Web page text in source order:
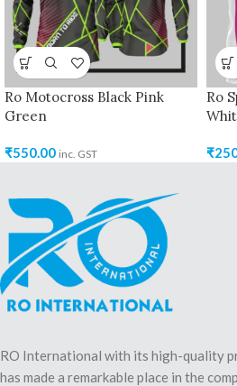
Ro Motocross Black Pink
Green
₹550.00 inc. GST
Ro
₹
RO International with its high-quality
has made a remarkable place in the